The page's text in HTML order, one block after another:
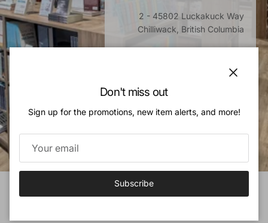
2 - 45802 Luckakuck Way
Chilliwack, British Columbia
Monday - Saturday, 10am - 5pm
Don't miss out
Sign up for the promotions, new item alerts, and more!
Subscribe